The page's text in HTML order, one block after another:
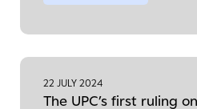
22 JULY 2024
The UPC’s first ruling